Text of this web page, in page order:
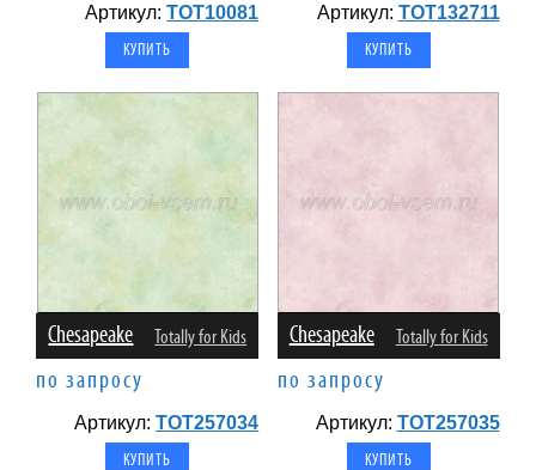
Артикул:TOT10081 Артикул: TOT132711
Chesapeake Totally for Kids
по запросу
Артикул:TOT257034
Chesapeake Totally for Kids
по запросу
Артикул: TOT257035